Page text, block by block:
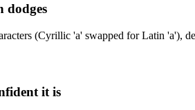
dodges
(Cyrillic 'а' swapped for Latin 'a'),
it is